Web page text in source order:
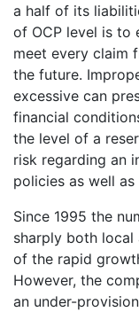
a half of its
of OCP level is to
meet every claim
the future.
excessive can
financial
the level of a
risk regarding an
policies as well
Since 1995 the
sharply both local
of the rapid
However, the
an under-